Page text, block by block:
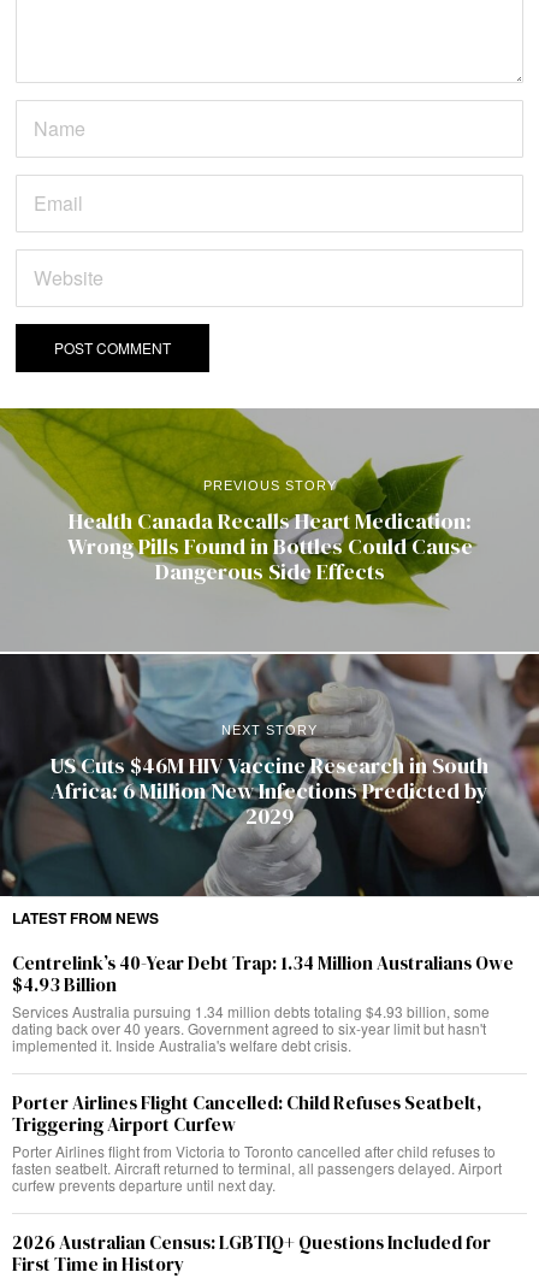
PREVIOUS STORY
Health Canada Recalls Heart Medication:
Wrong Pills Found in Bottles Could Cause
Dangerous Side Effects
NEXT STORY
US Cuts $46M HIV Vaccine Research in South
Africa: 6 Million New Infections Predicted by
2029
LATEST FROM NEWS
Centrelink’s 40-Year Debt Trap: 1.34 Million Australians Owe
$4.93 Billion
Services Australia pursuing 1.34 million debts totaling $4.93 billion, some
dating back over 40 years. Government agreed to six-year limit but hasn't
implemented it. Inside Australia's welfare debt crisis.
Porter Airlines Flight Cancelled: Child Refuses Seatbelt,
Triggering Airport Curfew
Porter Airlines flight from Victoria to Toronto cancelled after child refuses to
fasten seatbelt. Aircraft returned to terminal, all passengers delayed. Airport
curfew prevents departure until next day.
2026 Australian Census: LGBTIQ+ Questions Included for
First Time in History